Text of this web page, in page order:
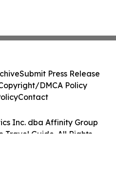
Inc. dba Affinity Group
Travel Guide. All Rights
Submit Press Release
DMCA Policy
Contact